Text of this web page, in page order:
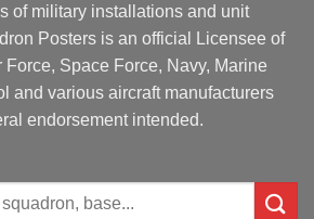
of military installations and unit
Posters is an official Licensee of
Space Force, Navy, Marine
and various aircraft manufacturers
endorsement intended.